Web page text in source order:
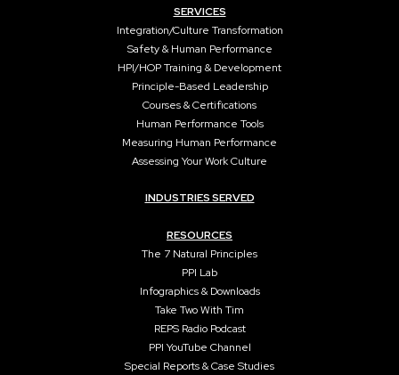
SERVICES
Integration/Culture Transformation
Safety & Human Performance
HPI/HOP Training & Development
Principle-Based Leadership
Courses & Certifications
Human Performance Tools
Measuring Human Performance
Assessing Your Work Culture
INDUSTRIES SERVED
RESOURCES
The 7 Natural Principles
PPI Lab
Infographics & Downloads
Take Two With Tim
REPS Radio Podcast
PPI YouTube Channel
Special Reports & Case Studies